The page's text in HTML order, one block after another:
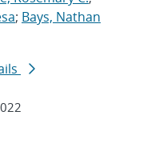
; Bays, Nathan